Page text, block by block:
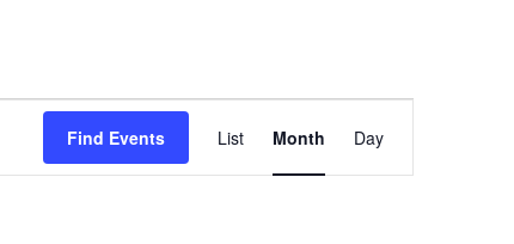
Find Events
Views
List Month Day